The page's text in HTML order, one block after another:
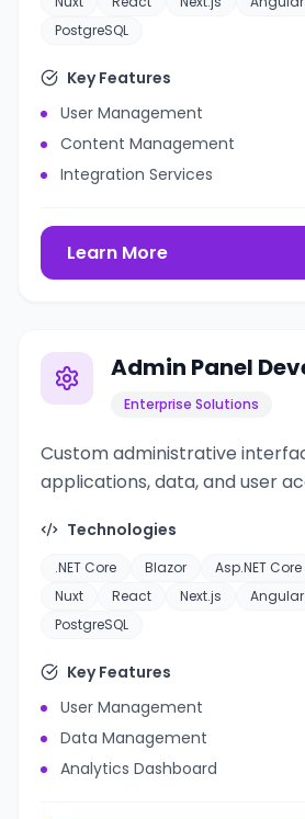
PostgreSQL
Key Features
User Management
Content Management
Integration Services
Learn More
Admin Panel
Enterprise Solutions
Custom administrative
applications, data, and user
Technologies
.NET Core Blazor Asp.NET Core
Nuxt
React Next.js Angular
PostgreSQL
Key Features
User Management
Data Management
Analytics Dashboard